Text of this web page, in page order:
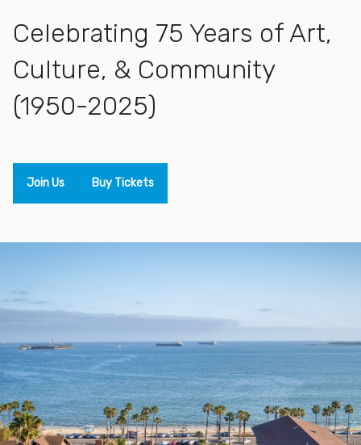
Celebrating 75 Years of Art,
Culture, & Community
(1950-2025)
Join Us Buy Tickets